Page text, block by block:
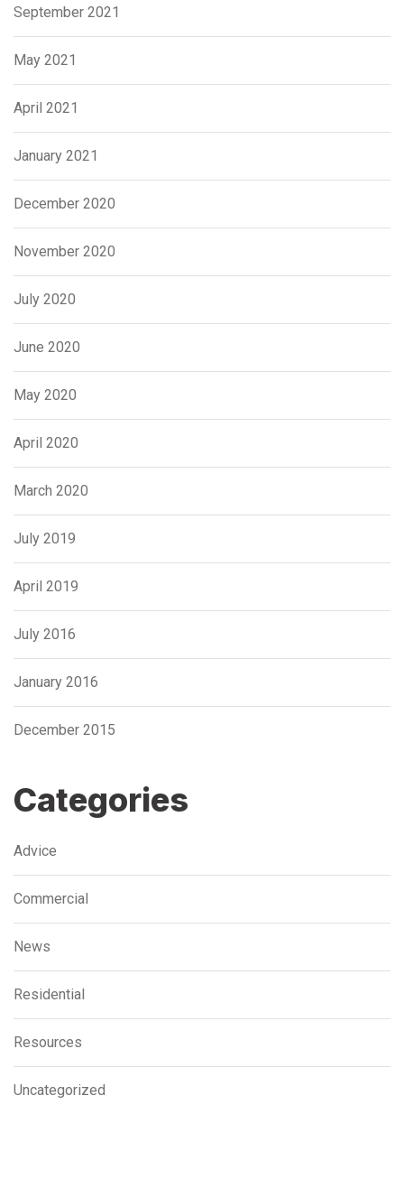
September 2021
May 2021
April 2021
January 2021
December 2020
November 2020
July 2020
June 2020
May 2020
April 2020
March 2020
July 2019
April 2019
July 2016
January 2016
December 2015
Categories
Advice
Commercial
News
Residential
Resources
Uncategorized